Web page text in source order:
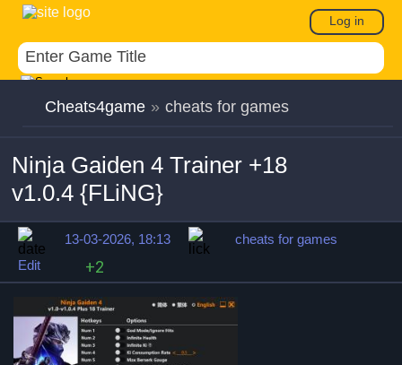
Log in
Cheats4game » cheats for games
Ninja Gaiden 4 Trainer +18
v1.0.4 {FLiNG}
13-03-2026, 18:13
cheats for games
Edit
+2